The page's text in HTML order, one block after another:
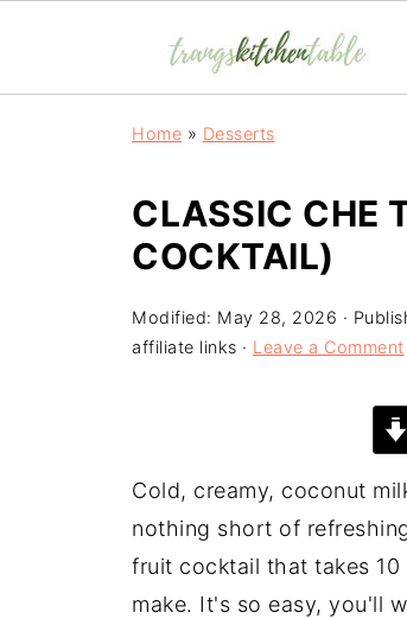
Home » Desserts
CLASSIC CHE
COCKTAIL)
Modified: May 28, 2026 ·
affiliate links · Leave a Comment
Cold, creamy, coconut
nothing short of
fruit cocktail that takes
make. It's so easy, you'll